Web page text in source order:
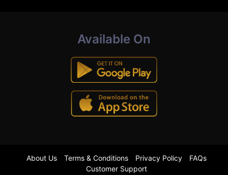
Available On
About Us Terms & Conditions Privacy Policy
FAQs
Customer Support